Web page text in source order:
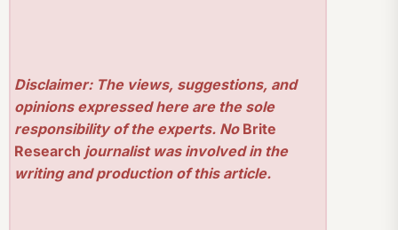
Disclaimer: The views, suggestions, and
opinions expressed here are the sole
responsibility of the experts. No Brite
Research journalist was involved in the
writing and production of this article.